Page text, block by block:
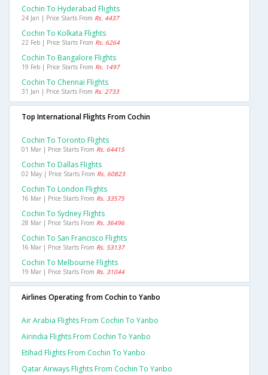
Cochin To Hyderabad Flights
24 Jan | Price Starts From Rs. 4437
Cochin To Kolkata Flights
22 Feb | Price Starts From Rs. 6264
Cochin To Bangalore Flights
19 Feb | Price Starts From Rs. 1497
Cochin To Chennai Flights
31 Jan | Price Starts From Rs. 2733
Top International Flights From Cochin
Cochin To Toronto Flights
01 Mar | Price Starts From Rs. 64415
Cochin To Dallas Flights
02 May | Price Starts From Rs. 60823
Cochin To London Flights
16 Mar | Price Starts From Rs. 33575
Cochin To Sydney Flights
28 Mar | Price Starts From Rs. 36496
Cochin To San Francisco Flights
16 Mar | Price Starts From Rs. 53137
Cochin To Melbourne Flights
19 Mar | Price Starts From Rs. 31044
Airlines Operating from Cochin to Yanbo
Air Arabia Flights From Cochin To Yanbo
Airindia Flights From Cochin To Yanbo
Etihad Flights From Cochin To Yanbo
Qatar Airways Flights From Cochin To Yanbo